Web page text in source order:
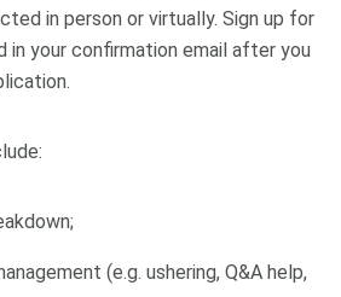
in person or virtually. Sign up for
in your confirmation email after you
(e.g. ushering, Q&A help,